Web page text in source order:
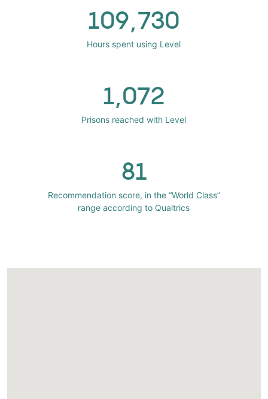
109,730
Hours spent using Level
1,072
Prisons reached with Level
81
Recommendation score, in the “World Class”
range according to Qualtrics